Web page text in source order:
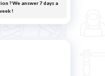
? We answer 7 days a
!